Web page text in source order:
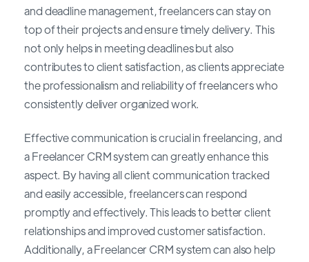
and deadline management, freelancers can stay on
top of their projects and ensure timely delivery. This
not only helps in meeting deadlines but also
contributes to client satisfaction, as clients appreciate
the professionalism and reliability of freelancers who
consistently deliver organized work.
Effective communication is crucial in freelancing, and
a Freelancer CRM system can greatly enhance this
aspect. By having all client communication tracked
and easily accessible, freelancers can respond
promptly and effectively. This leads to better client
relationships and improved customer satisfaction.
Additionally, a Freelancer CRM system can also help